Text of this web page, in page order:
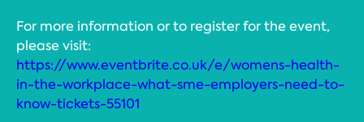
For more information or to register for the event,
please visit:
https://www.eventbrite.co.uk/e/womens-health-
in-the-workplace-what-sme-employers-need-to-
know-tickets-55101